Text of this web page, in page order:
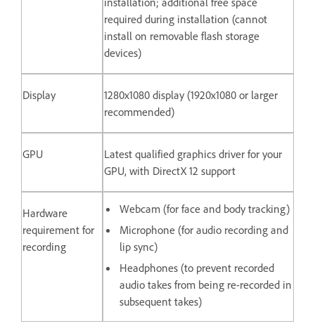
required during installation (cannot
install on removable flash storage
devices)
Display
1280x1080 display (1920x1080 or larger
recommended)
GPU
Latest qualified graphics driver for your
GPU, with DirectX 12 support
Hardware
requirement for
recording
Webcam (for face and body tracking)
Microphone (for audio recording and
lip sync)
Headphones (to prevent recorded
audio takes from being re-recorded in
subsequent takes)